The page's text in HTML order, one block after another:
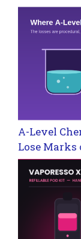
A-Level
Lose